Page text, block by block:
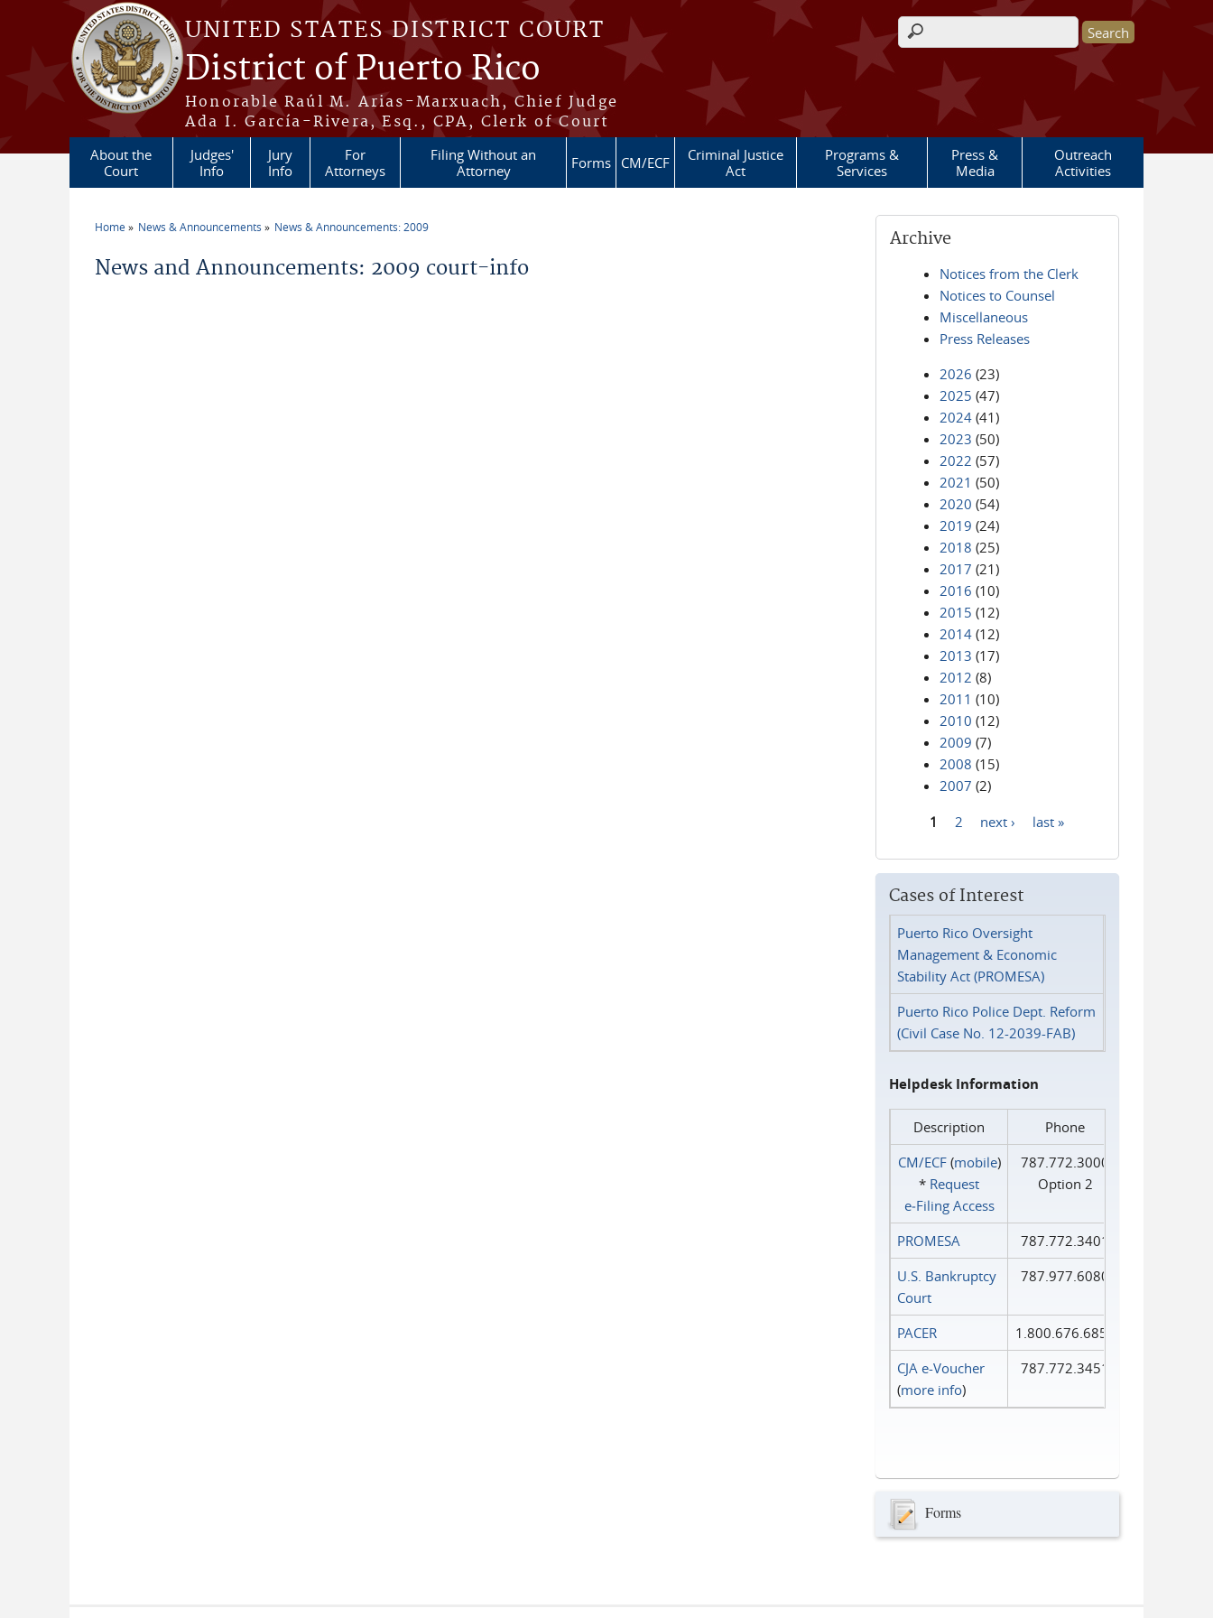
Skip to main content
UNITED STATES DISTRICT COURT
District of Puerto Rico
Honorable Raúl M. Arias-Marxuach, Chief Judge
Ada I. García-Rivera, Esq., CPA, Clerk of Court
Search form
About the
Court
Judges'
Info
Jury
Info
For
Attorneys
Filing Without an
Attorney
Forms CM/ECF
Criminal Justice
Act
Programs &
Services
Press &
Media
Outreach
Activities
Home News & Announcements News & Announcements: 2009
News and Announcements: 2009 court-info
Archive
Notices from the Clerk
Notices to Counsel
Miscellaneous
Press Releases
2026 (23)
2025 (47)
2024 (41)
2023 (50)
2022 (57)
2021 (50)
2020 (54)
2019 (24)
2018 (25)
2017 (21)
2016 (10)
2015 (12)
2014 (12)
2013 (17)
2012 (8)
2011 (10)
2010 (12)
2009 (7)
2008 (15)
2007 (2)
1 2 next › last »
Cases of Interest
Puerto Rico Oversight
Management & Economic
Stability Act (PROMESA)
Puerto Rico Police Dept. Reform
(Civil Case No. 12-2039-FAB)
Helpdesk Information
Description
Phone
CM/ECF(mobile)
* Request
e‑Filing Access
787.772.3000
Option 2
PROMESA
787.772.3401
U.S. Bankruptcy
Court
787.977.6080
PACER
1.800.676.6856
CJA e-Voucher
(more info)
787.772.3451
Forms